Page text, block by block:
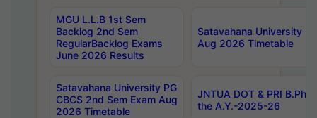
MGU L.L.B 1st Sem
Backlog 2nd Sem
RegularBacklog Exams
June 2026 Results
Satavahana University
Aug 2026 Timetable
Satavahana University PG
CBCS 2nd Sem Exam Aug
2026 Timetable
JNTUA DOT & PRI
the A.Y.-2025-26